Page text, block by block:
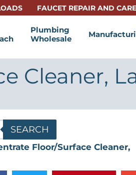
FAUCET REPAIR AND CARE
Plumbing
Wholesale
Cleaner,
SEARCH
Floor/Surface Cleaner,